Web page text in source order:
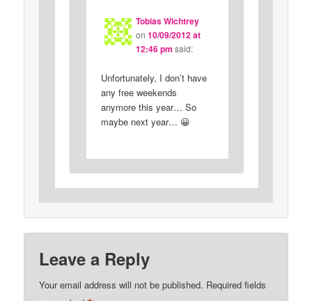
Tobias Wichtrey
on 10/09/2012 at
12:46 pm said:
Unfortunately, I don’t have
any free weekends
anymore this year… So
maybe next year… 😀
Leave a Reply
Your email address will not be published. Required fields